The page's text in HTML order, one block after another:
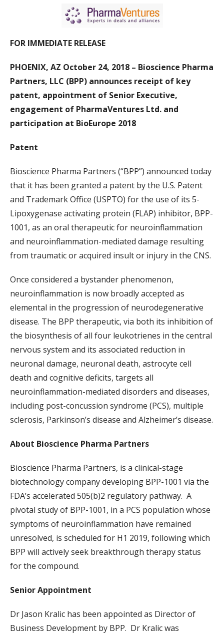
FOR IMMEDIATE RELEASE
PHOENIX, AZ October 24, 2018 – Bioscience Pharma
Partners, LLC (BPP) announces receipt of key
patent, appointment of Senior Executive,
engagement of PharmaVentures Ltd. and
participation at BioEurope 2018
Patent
Bioscience Pharma Partners (“BPP”) announced today
that it has been granted a patent by the U.S. Patent
and Trademark Office (USPTO) for the use of its 5-
Lipoxygenase activating protein (FLAP) inhibitor, BPP-
1001, as an oral therapeutic for neuroinflammation
and neuroinflammation-mediated damage resulting
from traumatic or acquired insult or injury in the CNS.
Once considered a bystander phenomenon,
neuroinflammation is now broadly accepted as
elemental in the progression of neurodegenerative
disease. The BPP therapeutic, via both its inhibition of
the biosynthesis of all four leukotrienes in the central
nervous system and its associated reduction in
neuronal damage, neuronal death, astrocyte cell
death and cognitive deficits, targets all
neuroinflammation-mediated disorders and diseases,
including post-concussion syndrome (PCS), multiple
sclerosis, Parkinson’s disease and Alzheimer’s disease.
About Bioscience Pharma Partners
Bioscience Pharma Partners, is a clinical-stage
biotechnology company developing BPP-1001 via the
FDA’s accelerated 505(b)2 regulatory pathway. A
pivotal study of BPP-1001, in a PCS population whose
symptoms of neuroinflammation have remained
unresolved, is scheduled for H1 2019, following which
BPP will actively seek breakthrough therapy status
for the compound.
Senior Appointment
Dr Jason Kralic has been appointed as Director of
Business Development by BPP. Dr Kralic was